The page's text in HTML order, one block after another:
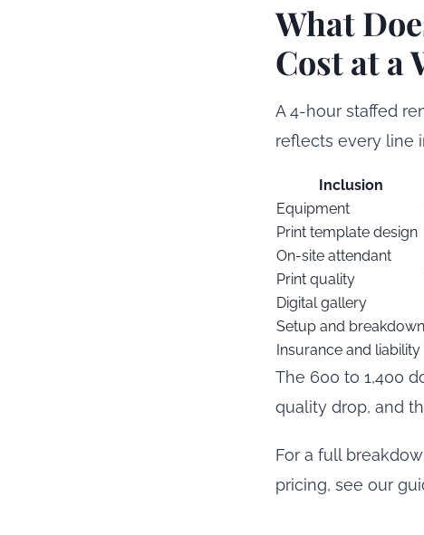
What
Cost at a
A 4-hour staffed
reflects every line
Inclusion
Equipment
Print template design
On-site attendant
Print quality
Digital gallery
Setup and breakdown
Insurance and liability
The 600 to 1,400
quality drop, and
For a full
pricing, see our